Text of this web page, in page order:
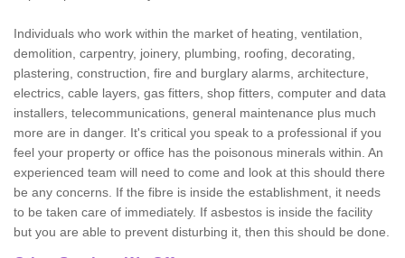
Individuals who work within the market of heating, ventilation,
demolition, carpentry, joinery, plumbing, roofing, decorating,
plastering, construction, fire and burglary alarms, architecture,
electrics, cable layers, gas fitters, shop fitters, computer and data
installers, telecommunications, general maintenance plus much
more are in danger. It's critical you speak to a professional if you
feel your property or office has the poisonous minerals within. An
experienced team will need to come and look at this should there
be any concerns. If the fibre is inside the establishment, it needs
to be taken care of immediately. If asbestos is inside the facility
but you are able to prevent disturbing it, then this should be done.